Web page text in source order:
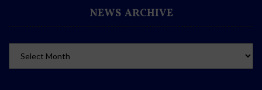
NEWS ARCHIVE